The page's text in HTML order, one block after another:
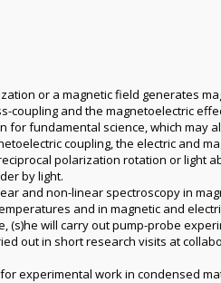
or a magnetic field generates
and the magnetoelectric
fundamental science, which may
coupling, the electric and
polarization rotation or light
by light.
and non-linear spectroscopy in
and in magnetic and
will carry out pump-probe
out in short research visits at
experimental work in condensed